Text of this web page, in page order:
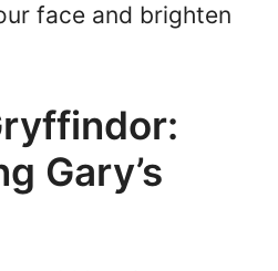
face and brighten
Gary’s